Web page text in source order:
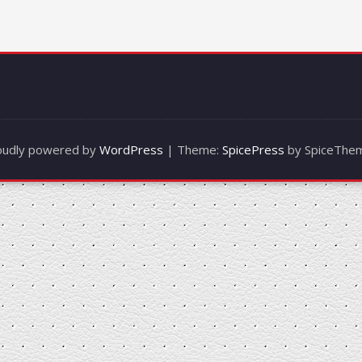
powered by WordPress | Theme: SpicePress by